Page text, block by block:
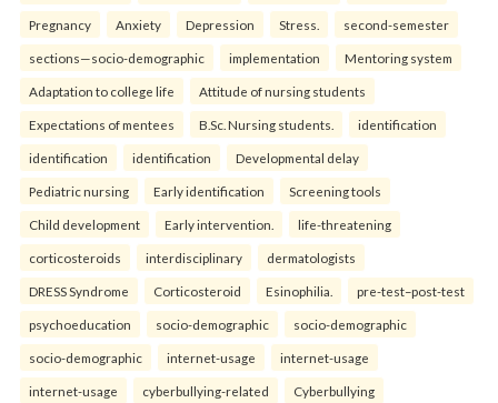
Pregnancy Anxiety Depression Stress. second-semester
sections—socio-demographic implementation Mentoring system
Adaptation to college life Attitude of nursing students
Expectations of mentees B.Sc. Nursing students. identification
identification identification Developmental delay
Pediatric nursing Early identification Screening tools
Child development Early intervention. life-threatening
corticosteroids interdisciplinary dermatologists
DRESS Syndrome Corticosteroid Esinophilia. pre-test–post-test
psychoeducation socio-demographic socio-demographic
socio-demographic internet-usage internet-usage
internet-usage cyberbullying-related Cyberbullying